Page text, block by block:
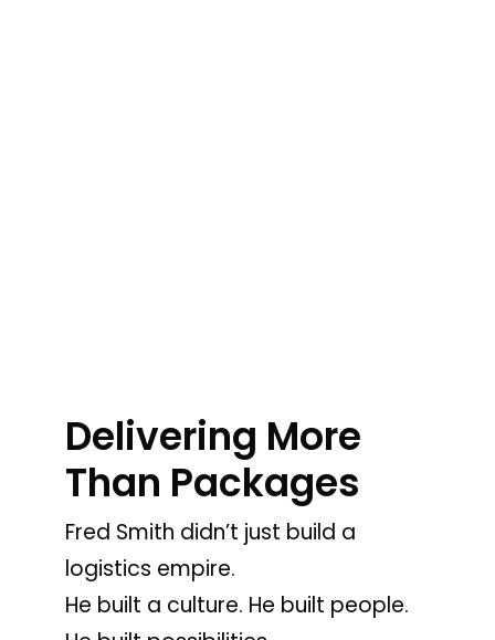
Delivering More
Than Packages
Fred Smith didn’t just build a
logistics empire.
He built a culture. He built people.